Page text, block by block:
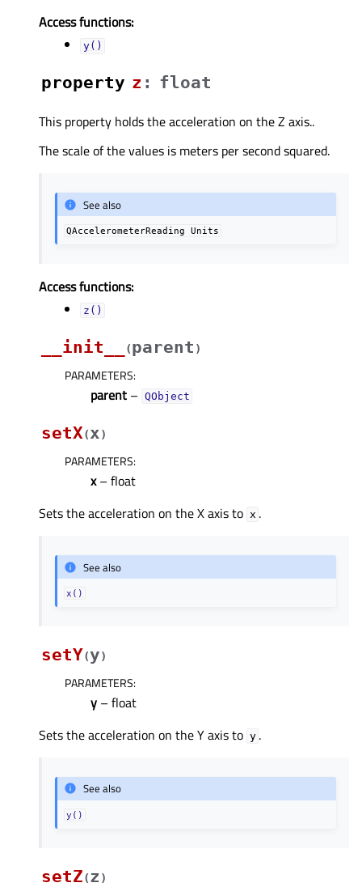
Access functions:
y()
property zᅟ : float
This property holds the acceleration on the Z axis..
The scale of the values is meters per second squared.
See also
QAccelerometerReading Units
Access functions:
z()
__init__ (parent )
PARAMETERS:
parent – QObject
setX(x)
PARAMETERS:
x– float
Sets the acceleration on the X axis to x .
See also
x()
setY(y)
PARAMETERS:
y – float
Sets the acceleration on the Y axis to y .
See also
y()
setZ(z )